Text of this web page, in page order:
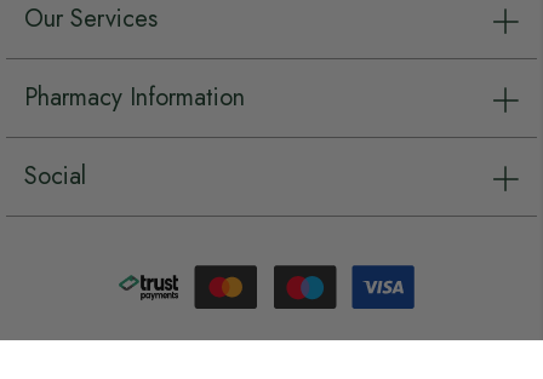
Our Services
Pharmacy Information
Social